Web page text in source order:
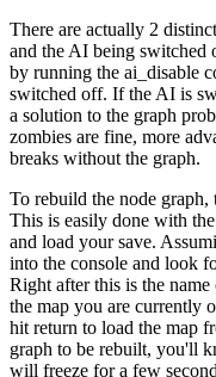
There are actually 2
and the AI being switched
by running the ai_disable
switched off. If the AI is
a solution to the graph
zombies are fine, more
breaks without the graph.
To rebuild the node graph,
This is easily done with
and load your save.
into the console and look
Right after this is the
the map you are currently
hit return to load the map
graph to be rebuilt, you'll
will freeze for a few